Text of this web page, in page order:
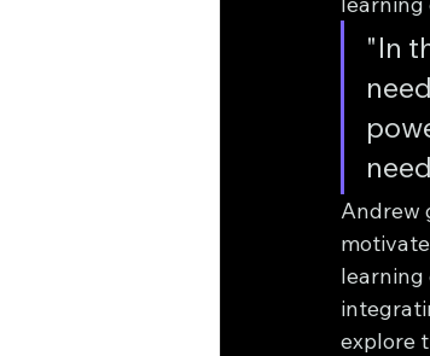
"In
Andrew
explore